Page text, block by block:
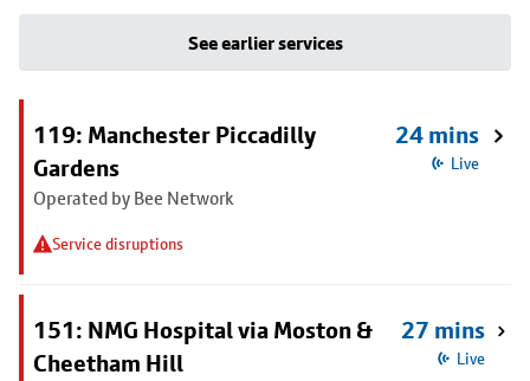
See earlier services
119: Manchester Piccadilly
Gardens
Operated by Bee Network
Service disruptions
24 mins
Live
151: NMG Hospital via Moston &
Cheetham Hill
27 mins
Live